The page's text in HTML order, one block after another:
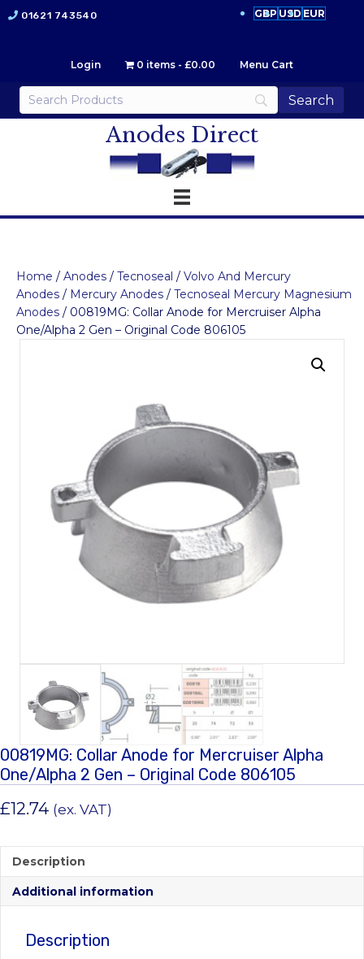
01621 743540 GBP USD EUR
Login 0 items £0.00 Menu Cart
Anodes Direct
Home / Anodes / Tecnoseal / Volvo And Mercury
Anodes / Mercury Anodes / Tecnoseal Mercury Magnesium
Anodes / 00819MG: Collar Anode for Mercruiser Alpha
One/Alpha 2 Gen – Original Code 806105
00819MG: Collar Anode for Mercruiser Alpha
One/Alpha 2 Gen – Original Code 806105
£12.74 (ex. VAT)
Description
Additional information
Description